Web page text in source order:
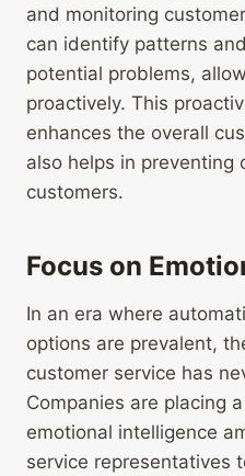
and monitoring
can identify patterns
potential problems,
proactively. This
enhances the overall
also helps in preventing
customers.
Focus on
In an era where
options are prevalent,
customer service has
Companies are placing
emotional intelligence
service representatives